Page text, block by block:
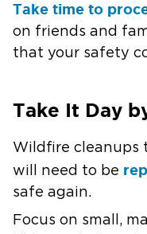
Take time to
on friends and
that your safety
Take It Day
Wildfire cleanups
will need to be
safe again.
Focus on small,